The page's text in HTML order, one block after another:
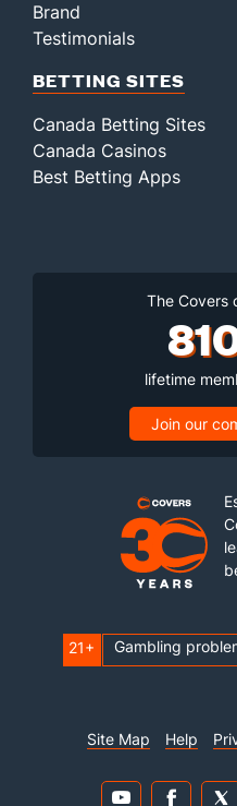
Brand
Testimonials
BETTING SITES
Canada Betting Sites
Canada Casinos
Best Betting Apps
The Covers
lifetime
Join our
21+ Gambling
Site Map Help